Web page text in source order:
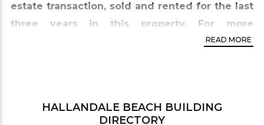
estate transaction, sold and rented for the last
three years in this property. For more
of oceanfront property in Hallandale Beach. This
tower is somewhat similar to Tower One; it has 44
READ MORE
HALLANDALE BEACH BUILDING
DIRECTORY